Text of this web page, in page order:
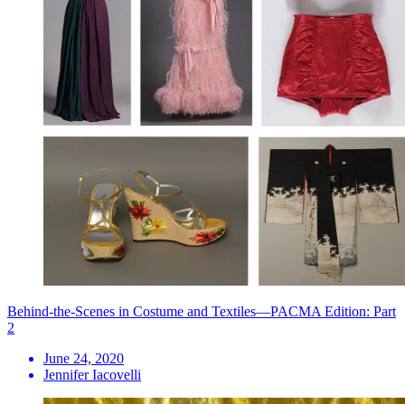
Behind-the-Scenes in Costume and Textiles—PACMA Edition: Part
2
June 24, 2020
Jennifer Iacovelli